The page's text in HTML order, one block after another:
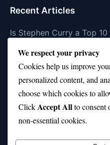
Recent Articles
Is Stephen Curry a Top
Top 10 Amy Winehouse
Genius
Top 10 Feel-Good Songs
Mood
10 on Top Haircut—Why
Top 10 Hardest
We respect your privacy
Cookies help us improve
personalized content, and
choose which cookies to
ClickAccept Allto consent
non-essential cookies.